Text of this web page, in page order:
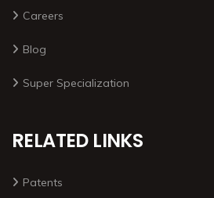
Careers
Blog
Super Specialization
RELATED LINKS
Patents